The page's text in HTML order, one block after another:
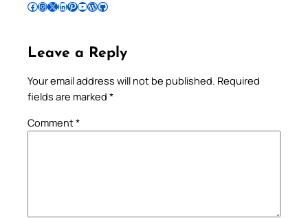
Follow Pradeep on Facebook Follow Pradeep on InstagramFollow Pradeep on X Follow Pradeep on LinkedIn Follow Pradeep on Pinterest Subscribe to Pradeep’s Youtube Channel Follow Pradeep on WordPress Follow Pradeep on GitHub
Leave a Reply
Your email address will not be published. Required
fields are marked *
Comment*